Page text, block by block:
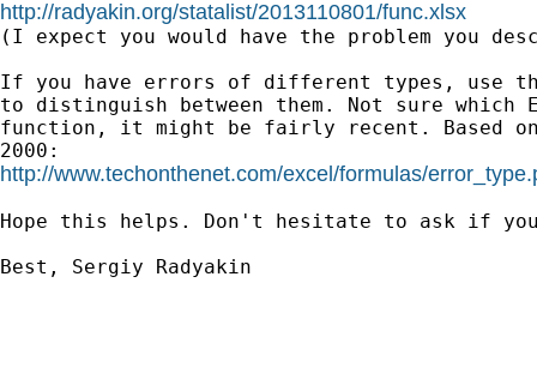
http://radyakin.org/statalist/2013110801/func.xlsx
(I expect you would have the problem you
If you have errors of different types, use the
to distinguish between them. Not sure which
function, it might be fairly recent. Based
http://www.techonthenet.com/excel/formulas/
Hope this helps. Don't hesitate to ask if you
Best, Sergiy Radyakin